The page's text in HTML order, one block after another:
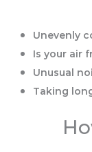
Unevenly
Is your air
Unusual
Taking